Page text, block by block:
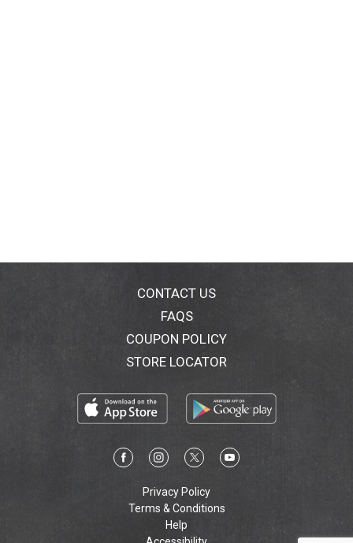
CONTACT US
FAQS
COUPON POLICY
STORE LOCATOR
Privacy Policy
Terms & Conditions
Help